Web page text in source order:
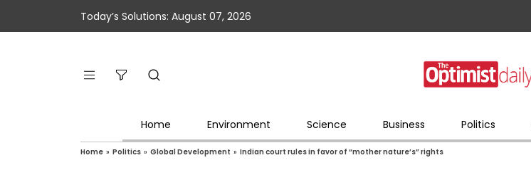
Today’s Solutions: August 07, 2026
Home Environment Science Business Politics
Home » Politics » Global Development » Indian court rules in favor of “mother nature’s” rights